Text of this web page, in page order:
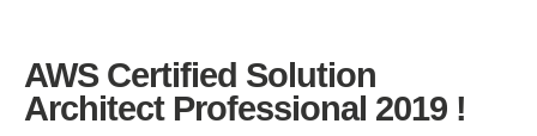
AWS Certified Solution
Architect Professional 2019 !